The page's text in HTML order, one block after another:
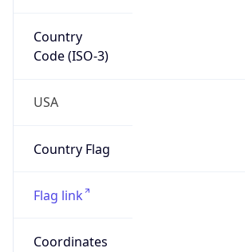
Country
Code (ISO-3)
USA
Country Flag
Flag link
Coordinates